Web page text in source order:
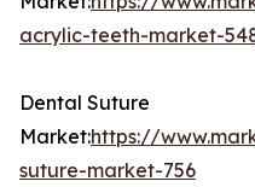
acrylic-teeth-market-
Dental Suture
Market:https://
suture-market-756